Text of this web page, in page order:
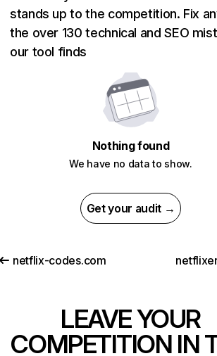
stands up to the competition. Fix
the over 130 technical and SEO
our tool finds
Nothing found
We have no data to show.
Get your audit →
netflix-codes.com
LEAVE YOUR
COMPETITION IN